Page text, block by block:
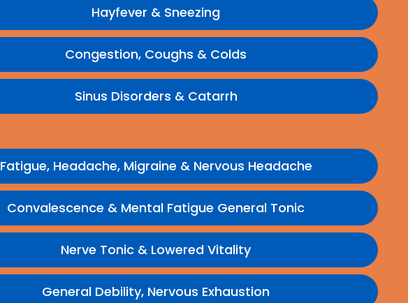
Hayfever & Sneezing
Congestion, Coughs & Colds
Sinus Disorders & Catarrh
Fatigue, Headache, Migraine & Nervous Headache
Convalescence & Mental Fatigue General Tonic
Nerve Tonic & Lowered Vitality
General Debility, Nervous Exhaustion